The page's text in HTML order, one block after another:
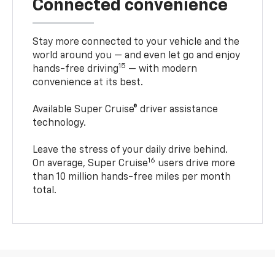
Connected convenience
Stay more connected to your vehicle and the
world around you — and even let go and enjoy
hands-free driving15 — with modern
convenience at its best.
Available Super Cruise® driver assistance
technology.
Leave the stress of your daily drive behind.
On average, Super Cruise16 users drive more
than 10 million hands-free miles per month
total.